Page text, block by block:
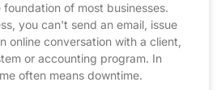
of most businesses.
you can't send an email, issue
online conversation with a client,
or accounting program. In
often means downtime.